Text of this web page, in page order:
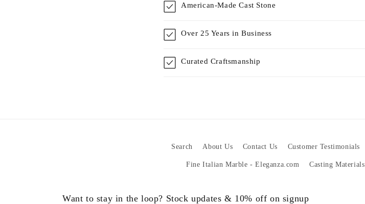
American-Made Cast Stone
Over 25 Years in Business
Curated Craftsmanship
Search About Us Contact Us Customer Testimonials
Fine Italian Marble - Eleganza.com Casting Materials
Want to stay in the loop? Stock updates & 10% off on signup